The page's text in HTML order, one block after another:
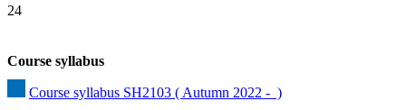
24
Course syllabus
Course syllabus SH2103 ( Autumn 2022 -  )